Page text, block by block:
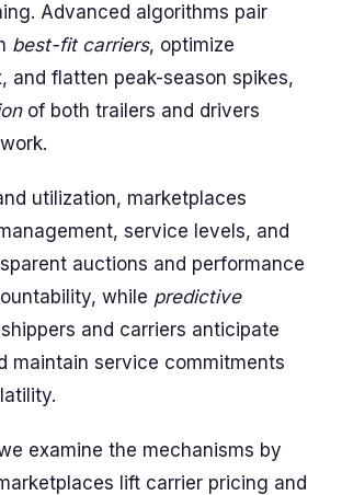
Advanced algorithms pair
best-fit carriers, optimize
and flatten peak-season spikes,
of both trailers and drivers
utilization, marketplaces
service levels, and
auctions and performance
while predictive
and carriers anticipate
maintain service commitments
examine the mechanisms by
lift carrier pricing and